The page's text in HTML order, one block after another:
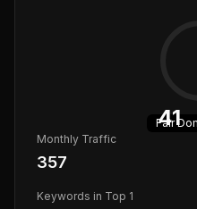
41
Fair
Monthly Traffic
357
Keywords in Top 1